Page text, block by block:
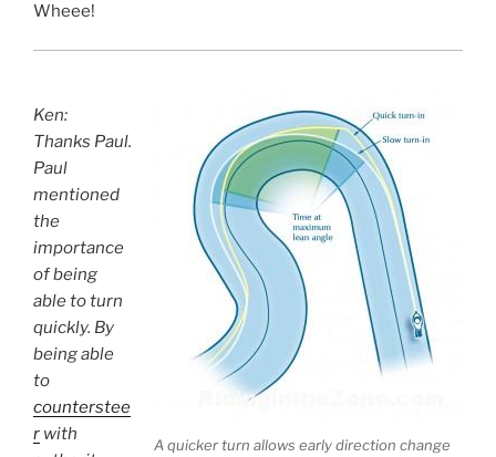
Wheee!
A quicker turn allows early direction change
Ken:
Thanks Paul.
Paul
mentioned
the
importance
of being
able to turn
quickly. By
being able
to
counterstee
r with